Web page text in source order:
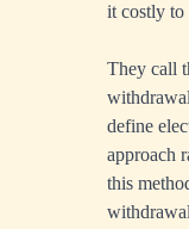
it costly to
They call
define
approach
this